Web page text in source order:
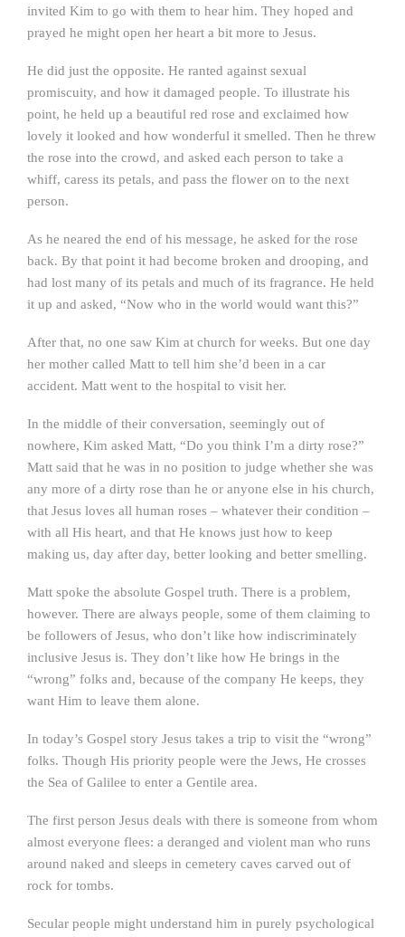
invited Kim to go with them to hear him. They hoped and
prayed he might open her heart a bit more to Jesus.
He did just the opposite. He ranted against sexual
promiscuity, and how it damaged people. To illustrate his
point, he held up a beautiful red rose and exclaimed how
lovely it looked and how wonderful it smelled. Then he threw
the rose into the crowd, and asked each person to take a
whiff, caress its petals, and pass the flower on to the next
person.
As he neared the end of his message, he asked for the rose
back. By that point it had become broken and drooping, and
had lost many of its petals and much of its fragrance. He held
it up and asked, “Now who in the world would want this?”
After that, no one saw Kim at church for weeks. But one day
her mother called Matt to tell him she’d been in a car
accident. Matt went to the hospital to visit her.
In the middle of their conversation, seemingly out of
nowhere, Kim asked Matt, “Do you think I’m a dirty rose?”
Matt said that he was in no position to judge whether she was
any more of a dirty rose than he or anyone else in his church,
that Jesus loves all human roses – whatever their condition –
with all His heart, and that He knows just how to keep
making us, day after day, better looking and better smelling.
Matt spoke the absolute Gospel truth. There is a problem,
however. There are always people, some of them claiming to
be followers of Jesus, who don’t like how indiscriminately
inclusive Jesus is. They don’t like how He brings in the
“wrong” folks and, because of the company He keeps, they
want Him to leave them alone.
In today’s Gospel story Jesus takes a trip to visit the “wrong”
folks. Though His priority people were the Jews, He crosses
the Sea of Galilee to enter a Gentile area.
The first person Jesus deals with there is someone from whom
almost everyone flees: a deranged and violent man who runs
around naked and sleeps in cemetery caves carved out of
rock for tombs.
Secular people might understand him in purely psychological